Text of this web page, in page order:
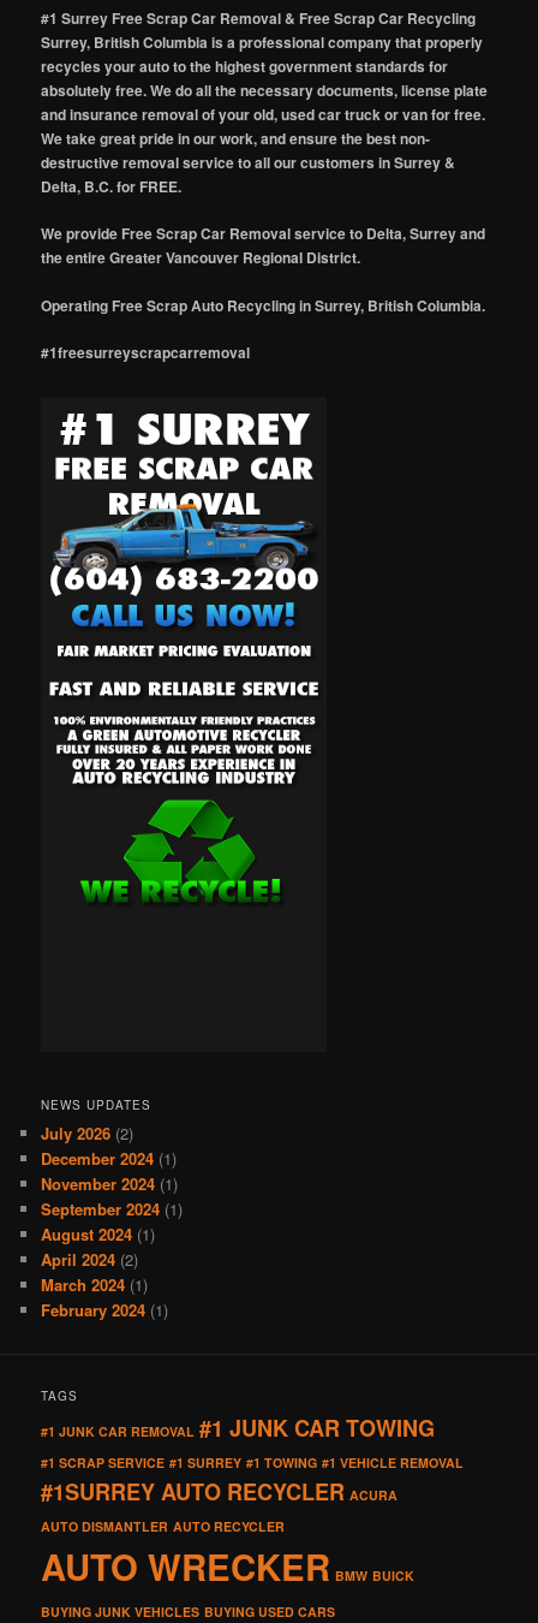
#1 Surrey Free Scrap Car Removal & Free Scrap Car Recycling
Surrey, British Columbia is a professional company that properly
recycles your auto to the highest government standards for
absolutely free. We do all the necessary documents, license plate
and insurance removal of your old, used car truck or van for free.
We take great pride in our work, and ensure the best non-
destructive removal service to all our customers in Surrey &
Delta, B.C. for FREE.
We provide Free Scrap Car Removal service to Delta, Surrey and
the entire Greater Vancouver Regional District.
Operating Free Scrap Auto Recycling in Surrey, British Columbia.
#1freesurreyscrapcarremoval
NEWS UPDATES
July 2026 (2)
December 2024 (1)
November 2024 (1)
September 2024 (1)
August 2024 (1)
April 2024 (2)
March 2024 (1)
February 2024 (1)
TAGS
#1 JUNK CAR REMOVAL #1 JUNK CAR TOWING
#1 SCRAP SERVICE #1 SURREY #1 TOWING #1 VEHICLE REMOVAL
#1SURREY AUTO RECYCLER ACURA
AUTO DISMANTLER AUTO RECYCLER
AUTO WRECKER BMW BUICK
BUYING JUNK VEHICLES BUYING USED CARS